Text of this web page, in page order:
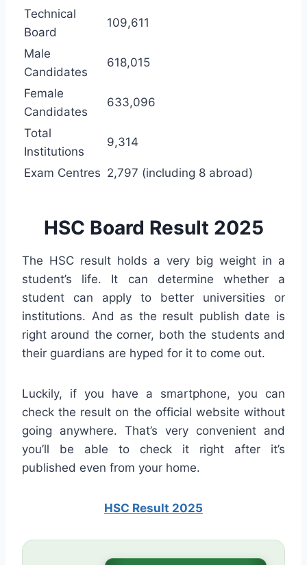
Technical
Board
109,611
Male
Candidates
618,015
Female
Candidates
633,096
Total
Institutions
9,314
Exam Centres 2,797 (including 8 abroad)
HSC Board Result 2025
The HSC result holds a very big weight in a
student’s life. It can determine whether a
student can apply to better universities or
institutions. And as the result publish date is
right around the corner, both the students and
their guardians are hyped for it to come out.
Luckily, if you have a smartphone, you can
check the result on the official website without
going anywhere. That’s very convenient and
you’ll be able to check it right after it’s
published even from your home.
HSC Result 2025